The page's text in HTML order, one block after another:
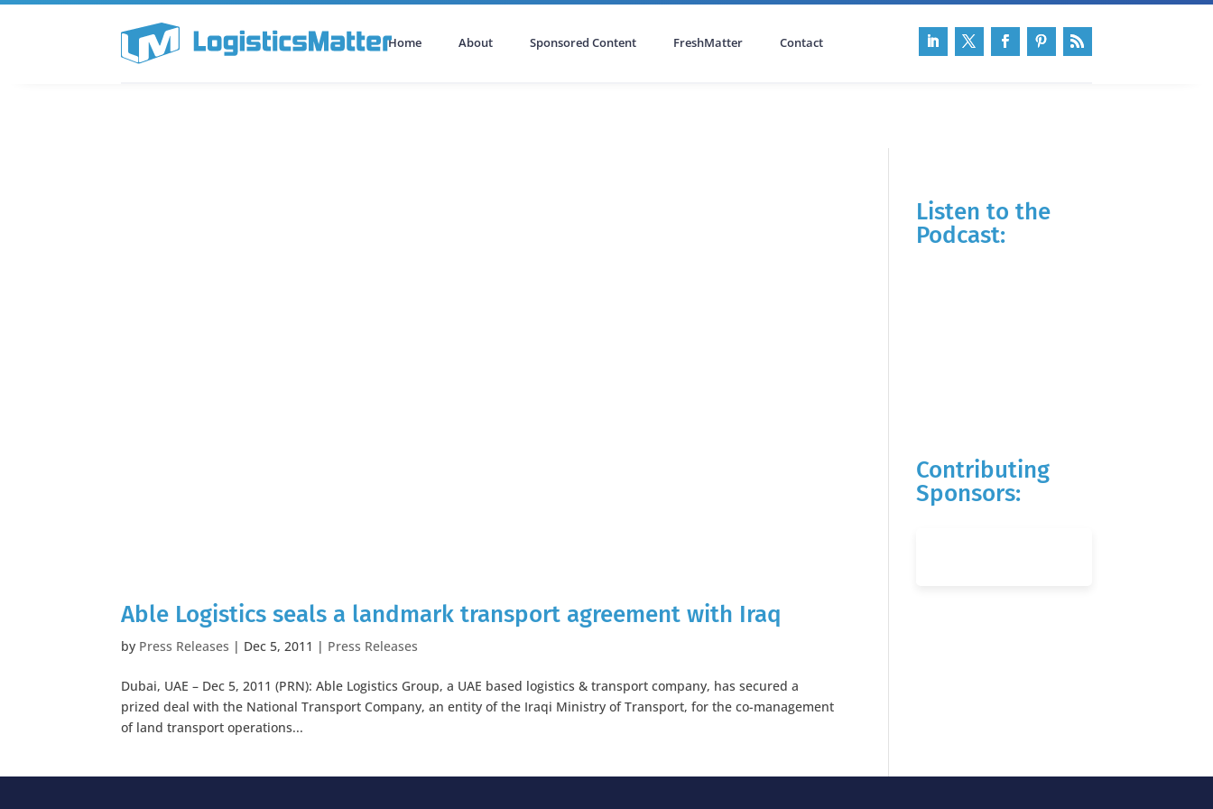
Home About Sponsored Content FreshMatter Contact
Able Logistics seals a landmark transport agreement with Iraq
by Press Releases | Dec 5, 2011 | Press Releases
Dubai, UAE – Dec 5, 2011 (PRN): Able Logistics Group, a UAE based logistics & transport company, has secured a
prized deal with the National Transport Company, an entity of the Iraqi Ministry of Transport, for the co-management
of land transport operations...
Listen to the
Podcast:
Contributing
Sponsors: